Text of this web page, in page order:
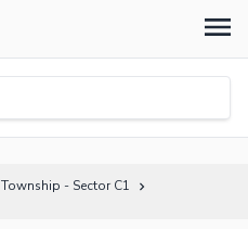
Township - Sector C1